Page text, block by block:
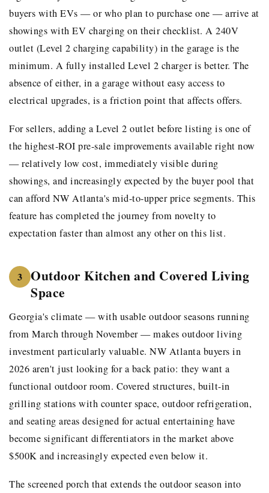
buyers with EVs — or who plan to purchase one — arrive at
showings with EV charging on their checklist. A 240V
outlet (Level 2 charging capability) in the garage is the
minimum. A fully installed Level 2 charger is better. The
absence of either, in a garage without easy access to
electrical upgrades, is a friction point that affects offers.
For sellers, adding a Level 2 outlet before listing is one of
the highest-ROI pre-sale improvements available right now
— relatively low cost, immediately visible during
showings, and increasingly expected by the buyer pool that
can afford NW Atlanta's mid-to-upper price segments. This
feature has completed the journey from novelty to
expectation faster than almost any other on this list.
3
Outdoor Kitchen and Covered Living
Space
Georgia's climate — with usable outdoor seasons running
from March through November — makes outdoor living
investment particularly valuable. NW Atlanta buyers in
2026 aren't just looking for a back patio: they want a
functional outdoor room. Covered structures, built-in
grilling stations with counter space, outdoor refrigeration,
and seating areas designed for actual entertaining have
become significant differentiators in the market above
$500K and increasingly expected even below it.
The screened porch that extends the outdoor season into